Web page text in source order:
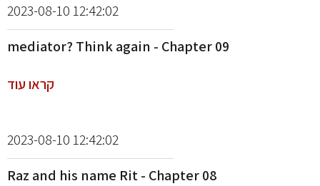
2023-08-10 12:42:02
mediator? Think again - Chapter 09
קראו עוד
2023-08-10 12:42:02
Raz and his name Rit - Chapter 08